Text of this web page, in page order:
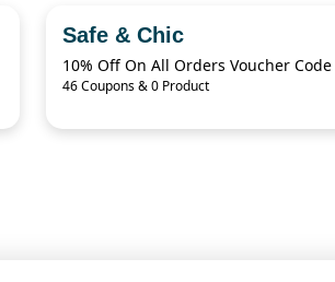
Safe & Chic
10% Off On All Orders Voucher Code
46 Coupons & 0 Product